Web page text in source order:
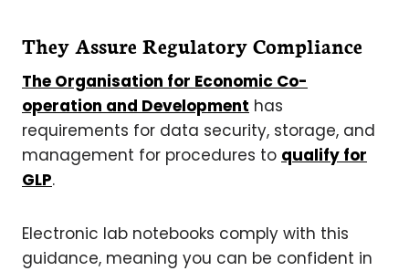
They Assure Regulatory Compliance
The Organisation for Economic Co-
operation and Development has
requirements for data security, storage, and
management for procedures to qualify for
GLP.
Electronic lab notebooks comply with this
guidance, meaning you can be confident in